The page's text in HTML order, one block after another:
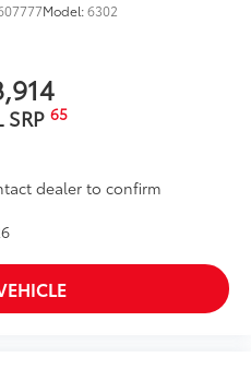
Model:6302
SRP 65
dealer to confirm